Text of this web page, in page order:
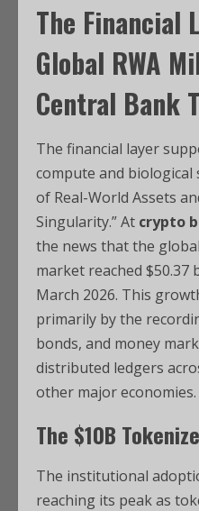
The Financial
Global RWA
Central Bank
The financial layer
compute and
of Real-World Assets
Singularity.” At crypto
the news that the
market reached $50.37
March 2026. This
primarily by the
bonds, and money
distributed ledgers
other major economies.
The $10B
The institutional
reaching its peak as